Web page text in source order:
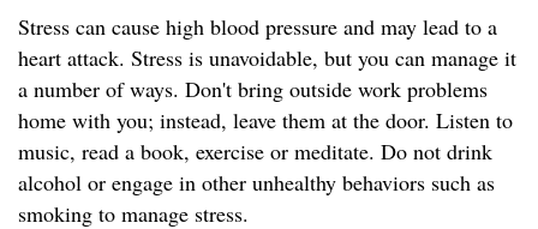
Stress can cause high blood pressure and may lead to a
heart attack. Stress is unavoidable, but you can manage it
a number of ways. Don't bring outside work problems
home with you; instead, leave them at the door. Listen to
music, read a book, exercise or meditate. Do not drink
alcohol or engage in other unhealthy behaviors such as
smoking to manage stress.